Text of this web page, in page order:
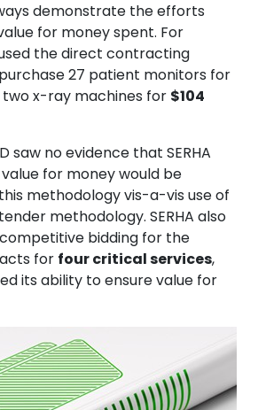
demonstrate the efforts
for money spent. For
used the direct contracting
27 patient monitors for
two x-ray machines for $104
saw no evidence that SERHA
for money would be
methodology vis-a-vis use of
methodology. SERHA also
bidding for the
for four critical services,
its ability to ensure value for